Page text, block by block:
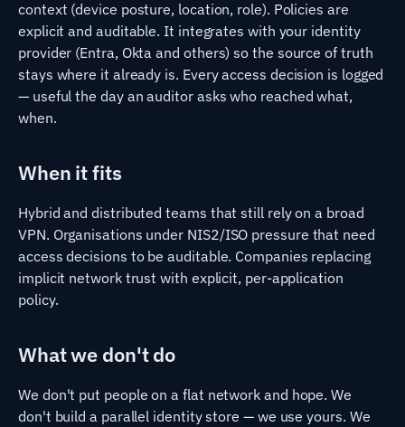
context (device posture, location, role). Policies are
explicit and auditable. It integrates with your identity
provider (Entra, Okta and others) so the source of truth
stays where it already is. Every access decision is logged
— useful the day an auditor asks who reached what,
when.
When it fits
Hybrid and distributed teams that still rely on a broad
VPN. Organisations under NIS2/ISO pressure that need
access decisions to be auditable. Companies replacing
implicit network trust with explicit, per-application
policy.
What we don't do
We don't put people on a flat network and hope. We
don't build a parallel identity store — we use yours. We